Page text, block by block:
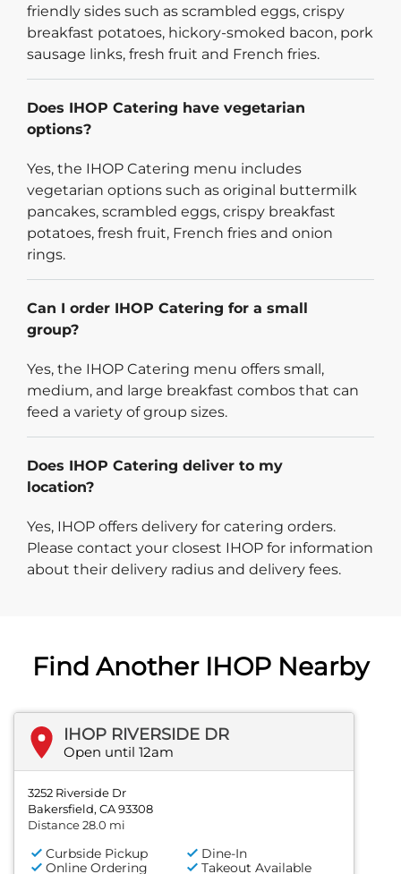
friendly sides such as scrambled eggs, crispy
breakfast potatoes, hickory-smoked bacon, pork
sausage links, fresh fruit and French fries.
Does IHOP Catering have vegetarian
options?
Yes, the IHOP Catering menu includes
vegetarian options such as original buttermilk
pancakes, scrambled eggs, crispy breakfast
potatoes, fresh fruit, French fries and onion
rings.
Can I order IHOP Catering for a small
group?
Yes, the IHOP Catering menu offers small,
medium, and large breakfast combos that can
feed a variety of group sizes.
Does IHOP Catering deliver to my
location?
Yes, IHOP offers delivery for catering orders.
Please contact your closest IHOP for information
about their delivery radius and delivery fees.
Find Another IHOP Nearby
IHOP RIVERSIDE DR
Open until 12am
3252 Riverside Dr
Bakersfield, CA 93308
Distance 28.0 mi
Curbside Pickup
Dine-In
Online Ordering
Takeout Available